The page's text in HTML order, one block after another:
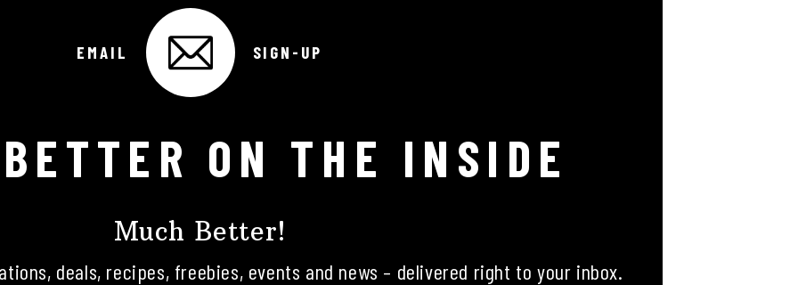
EMAIL SIGN-UP
ON THE INSIDE
Much Better!
deals, recipes, freebies, events and news – delivered right to your inbox.